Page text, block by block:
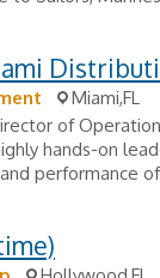
Miami,FL
of
hands-on
performance